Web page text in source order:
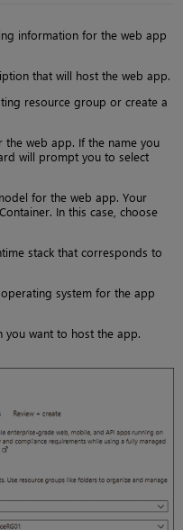
information for the web app
that will host the web app.
resource group or create a
the web app. If the name you
will prompt you to select
for the web app. Your
In this case, choose
stack that corresponds to
system for the app
you want to host the app.